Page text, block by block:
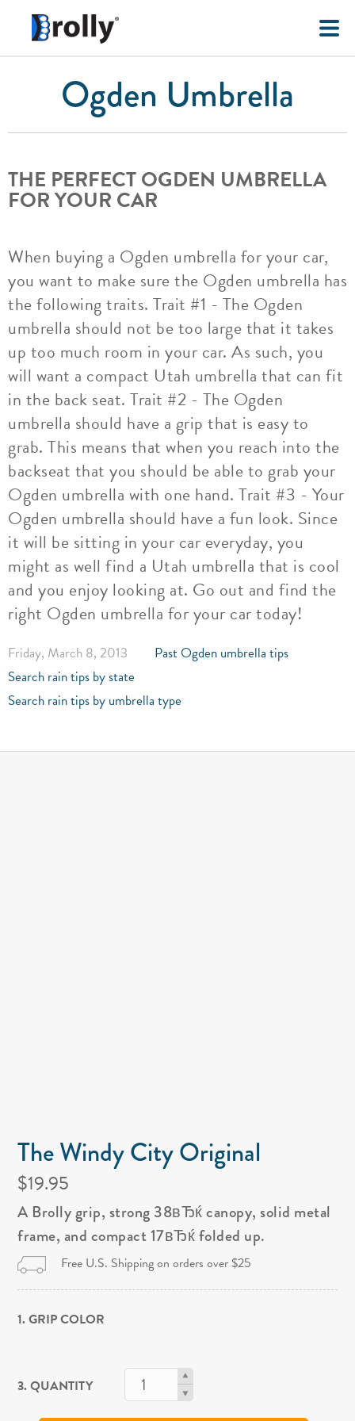
Ogden Umbrella
THE PERFECT OGDEN UMBRELLA
FOR YOUR CAR
When buying a Ogden umbrella for your car,
you want to make sure the Ogden umbrella has
the following traits. Trait #1 - The Ogden
umbrella should not be too large that it takes
up too much room in your car. As such, you
will want a compact Utah umbrella that can fit
in the back seat. Trait #2 - The Ogden
umbrella should have a grip that is easy to
grab. This means that when you reach into the
backseat that you should be able to grab your
Ogden umbrella with one hand. Trait #3 - Your
Ogden umbrella should have a fun look. Since
it will be sitting in your car everyday, you
might as well find a Utah umbrella that is cool
and you enjoy looking at. Go out and find the
right Ogden umbrella for your car today!
Friday, March 8, 2013
Past Ogden umbrella tips
Search rain tips by state
Search rain tips by umbrella type
The Windy City Original
$19.95
A Brolly grip, strong 38вЂќ canopy, solid metal
frame, and compact 17вЂќ folded up.
Free U.S. Shipping on orders over $25
1. GRIP COLOR
3. QUANTITY